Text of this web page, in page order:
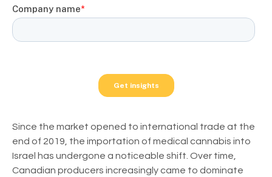
Since the market opened to international trade at the
end of 2019, the importation of medical cannabis into
Israel has undergone a noticeable shift. Over time,
Canadian producers increasingly came to dominate